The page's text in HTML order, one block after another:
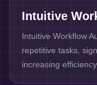
Intuitive
Intuitive Workflow
repetitive tasks,
increasing